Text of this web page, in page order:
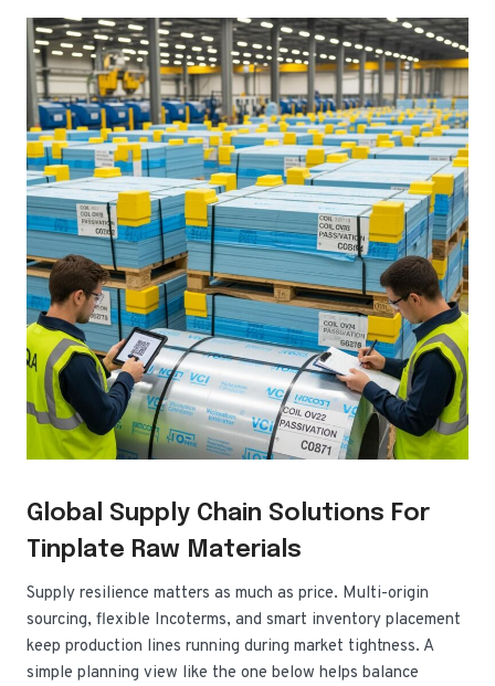
Global Supply Chain Solutions For
Tinplate Raw Materials
Supply resilience matters as much as price. Multi-origin
sourcing, flexible Incoterms, and smart inventory placement
keep production lines running during market tightness. A
simple planning view like the one below helps balance